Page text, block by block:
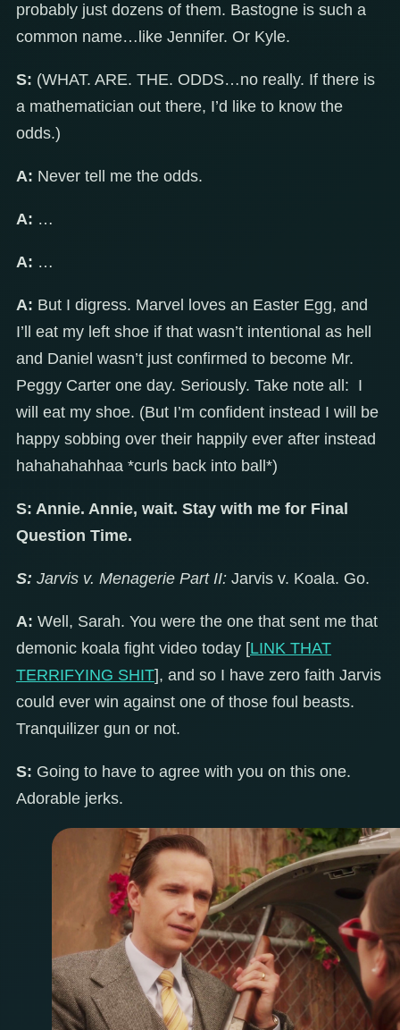
probably just dozens of them. Bastogne is such a
common name…like Jennifer. Or Kyle.
S: (WHAT. ARE. THE. ODDS…no really. If there is
a mathematician out there, I’d like to know the
odds.)
A: Never tell me the odds.
A: …
A: …
A: But I digress. Marvel loves an Easter Egg, and
I’ll eat my left shoe if that wasn’t intentional as hell
and Daniel wasn’t just confirmed to become Mr.
Peggy Carter one day. Seriously. Take note all: I
will eat my shoe. (But I’m confident instead I will be
happy sobbing over their happily ever after instead
hahahahahhaa *curls back into ball*)
S: Annie. Annie, wait. Stay with me for Final
Question Time.
S: Jarvis v. Menagerie Part II: Jarvis v. Koala. Go.
A: Well, Sarah. You were the one that sent me that
demonic koala fight video today [LINK THAT
TERRIFYING SHIT], and so I have zero faith Jarvis
could ever win against one of those foul beasts.
Tranquilizer gun or not.
S: Going to have to agree with you on this one.
Adorable jerks.